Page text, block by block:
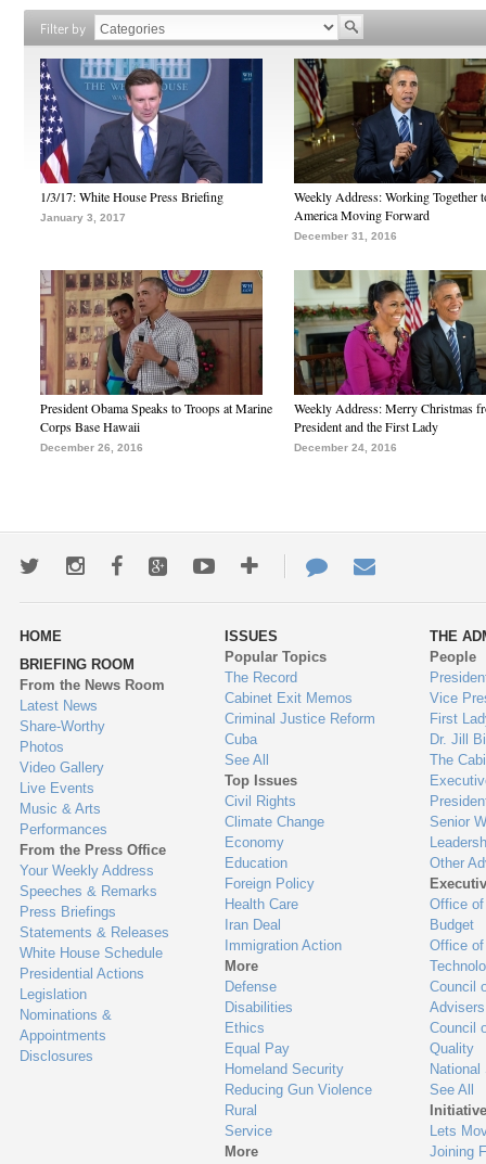
Filter by
1/3/17: White House Press Briefing
January 3, 2017
Weekly Address: Working Together
America Moving Forward
December 31, 2016
President Obama Speaks to Troops at Marine
Corps Base Hawaii
December 26, 2016
Weekly Address: Merry Christmas
President and the First Lady
December 24, 2016